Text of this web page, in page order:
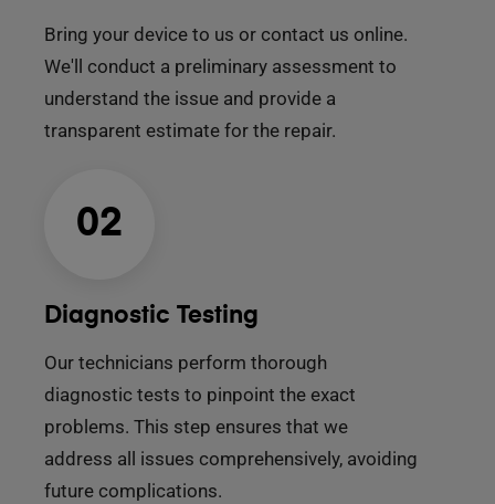
Bring your device to us or contact us online.
We'll conduct a preliminary assessment to
understand the issue and provide a
transparent estimate for the repair.
02
Diagnostic Testing
Our technicians perform thorough
diagnostic tests to pinpoint the exact
problems. This step ensures that we
address all issues comprehensively, avoiding
future complications.